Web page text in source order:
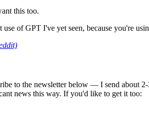
this too.
use of GPT I've yet seen, because you're
to the newsletter below — I send about
news this way. If you'd like to get it too: